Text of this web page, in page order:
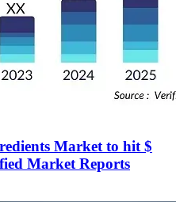
Market to hit $
Market Reports